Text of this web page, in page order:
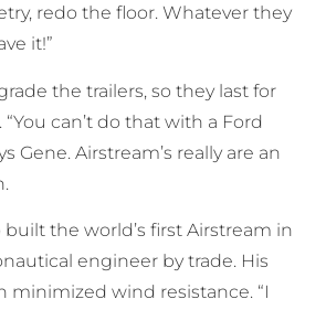
redo the floor. Whatever they
it!”
the trailers, so they last for
can’t do that with a Ford
Gene. Airstream’s really are an
the world’s first Airstream in
engineer by trade. His
minimized wind resistance. “I